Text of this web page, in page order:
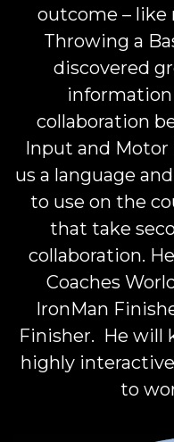
outcome – like
Throwing a
discovered
collaboration
Input and
us a language
to use on the
that take
collaboration.
Coaches
IronMan
Finisher. He will
highly
to